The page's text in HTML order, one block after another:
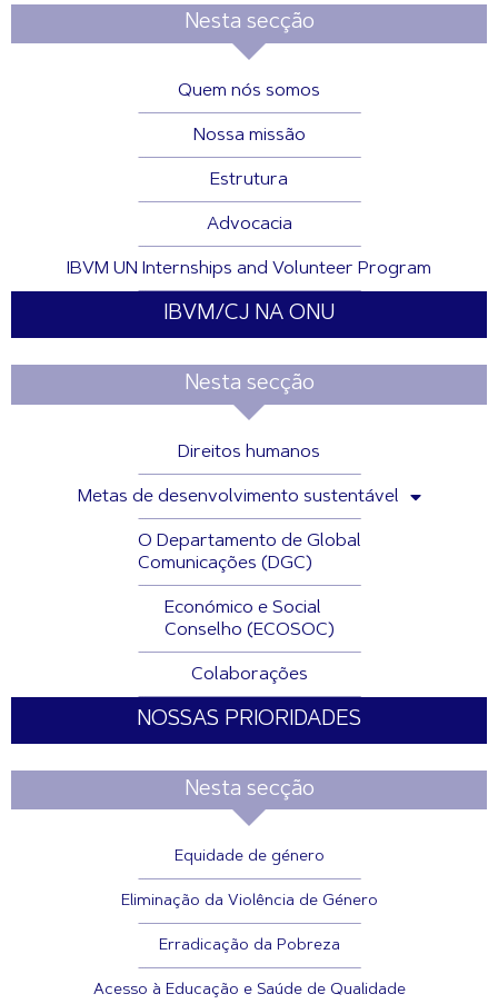
Nesta secção
Quem nós somos
Nossa missão
Estrutura
Advocacia
IBVM UN Internships and Volunteer Program
IBVM/CJ NA ONU
Nesta secção
Direitos humanos
Metas de desenvolvimento sustentável
O Departamento de Global
Comunicações (DGC)
Económico e Social
Conselho (ECOSOC)
Colaborações
NOSSAS PRIORIDADES
Nesta secção
Equidade de género
Eliminação da Violência de Género
Erradicação da Pobreza
Acesso à Educação e Saúde de Qualidade